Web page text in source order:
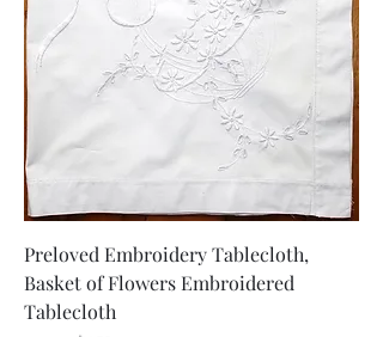
Preloved Embroidery Tablecloth,
Basket of Flowers Embroidered
Tablecloth